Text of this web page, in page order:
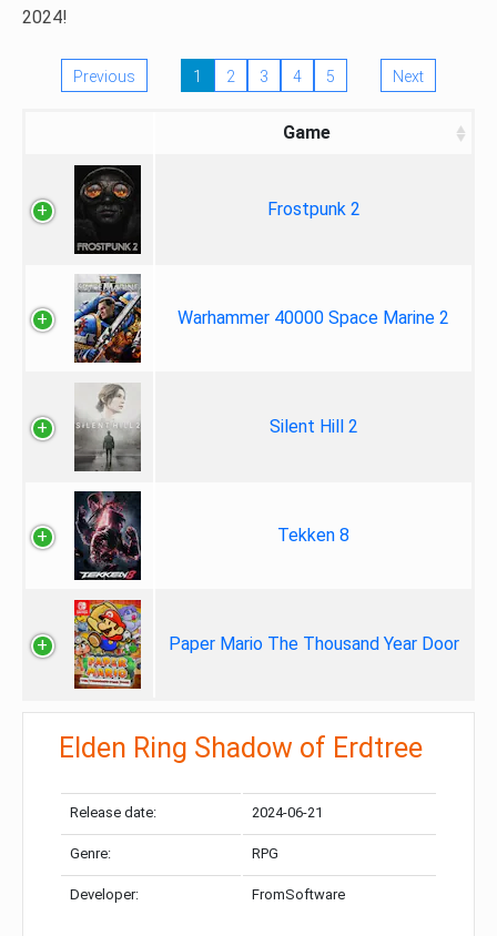
2024!
Previous 1 2 3 4 5 Next
Game
Frostpunk 2
Warhammer 40000 Space Marine 2
Silent Hill 2
Tekken 8
Paper Mario The Thousand Year Door
Elden Ring Shadow of Erdtree
Release date: 2024-06-21
Genre: RPG
Developer: FromSoftware